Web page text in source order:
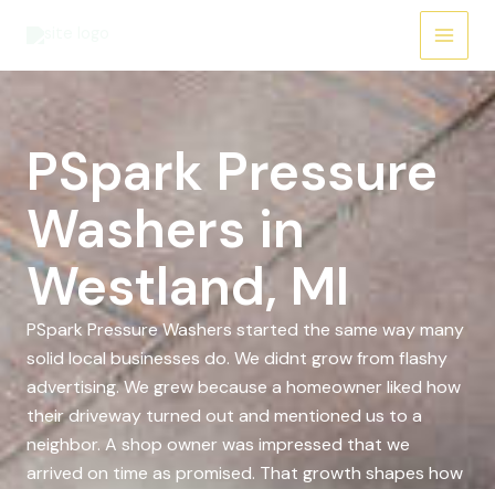
PSpark Pressure
Washers in
Westland, MI
PSpark Pressure Washers started the same way many
solid local businesses do. We didnt grow from flashy
advertising. We grew because a homeowner liked how
their driveway turned out and mentioned us to a
neighbor. A shop owner was impressed that we
arrived on time as promised. That growth shapes how